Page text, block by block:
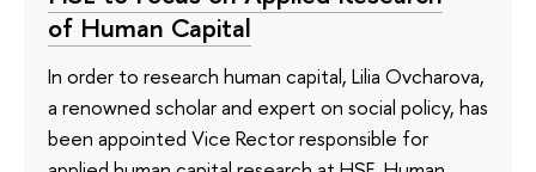
of Human Capital
In order to research human capital, Lilia Ovcharova,
a renowned scholar and expert on social policy, has
been appointed Vice Rector responsible for